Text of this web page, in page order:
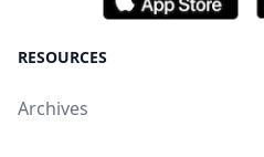
RESOURCES
Archives